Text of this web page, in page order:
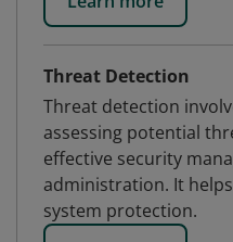
Threat Detection
Threat detection
assessing potential
effective security
administration. It
system protection.